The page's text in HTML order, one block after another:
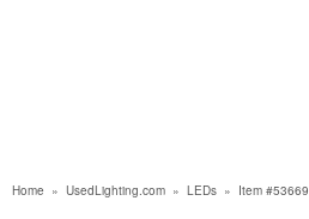
Home » UsedLighting.com » LEDs » Item #53669